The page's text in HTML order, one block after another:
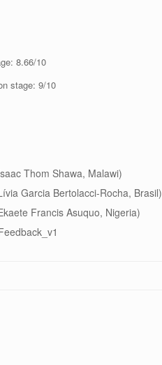
8.66/10
stage: 9/10
Thom Shawa, Malawi)
Garcia Bertolacci-Rocha, Brasil)
Francis Asuquo, Nigeria)